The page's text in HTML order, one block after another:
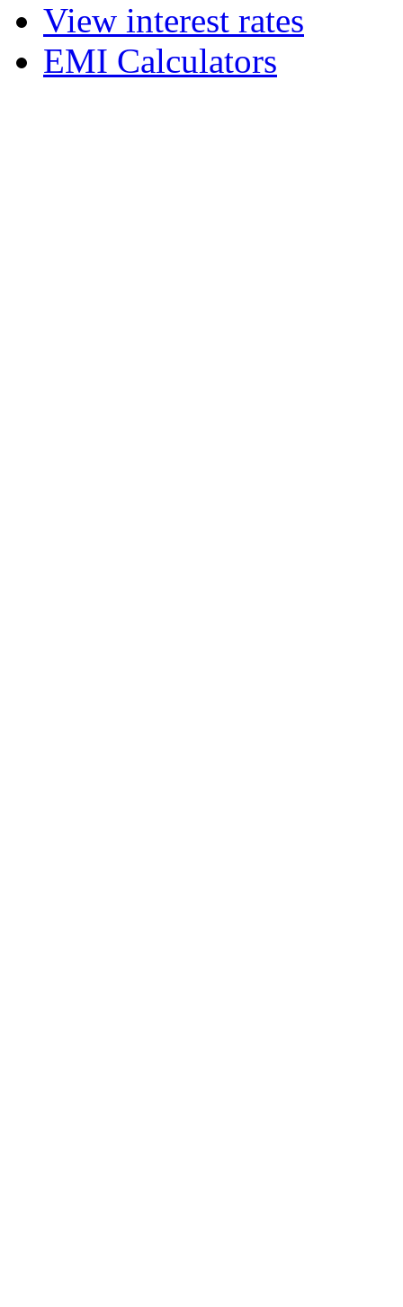
View interest rates
EMI Calculators